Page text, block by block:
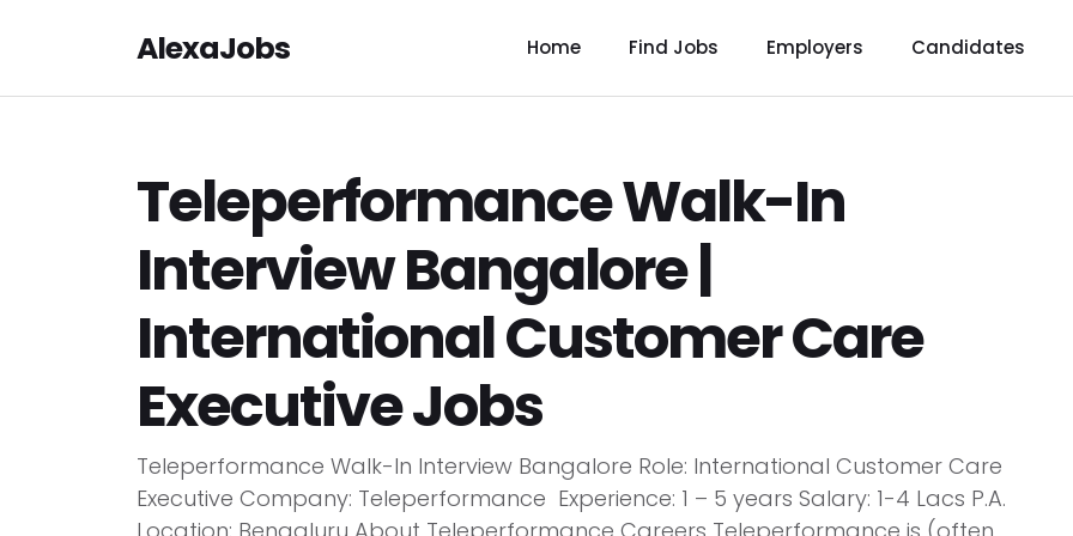
AlexaJobs Home Find Jobs Employers Candidates
Teleperformance Walk-In
Interview Bangalore |
International Customer Care
Executive Jobs
Teleperformance Walk-In Interview Bangalore Role: International Customer Care
Executive Company: Teleperformance Experience: 1 – 5 years Salary: 1-4 Lacs P.A.